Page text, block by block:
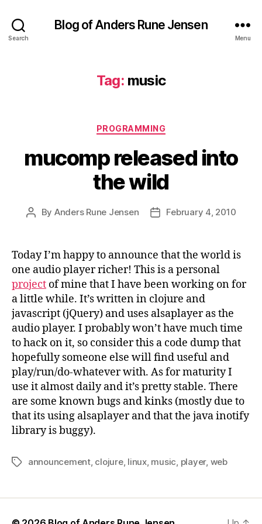
Search
Blog of Anders Rune Jensen
Menu
Tag: music
Categories
PROGRAMMING
mucomp released into
the wild
Post
By Anders Rune Jensen
PostFebruary 4, 2010
Today I’m happy to announce that the world is
one audio player richer! This is a personal
project of mine that I have been working on for
a little while. It’s written in clojure and
javascript (jQuery) and uses alsaplayer as the
audio player. I probably won’t have much time
to hack on it, so consider this a code dump that
hopefully someone else will find useful and
play/run/do-whatever with. As for maturity I
use it almost daily and it’s pretty stable. There
are some known bugs and kinks (mostly due to
that its using alsaplayer and that the java inotify
library is buggy).
Tagsannouncement, clojure, linux, music player, web